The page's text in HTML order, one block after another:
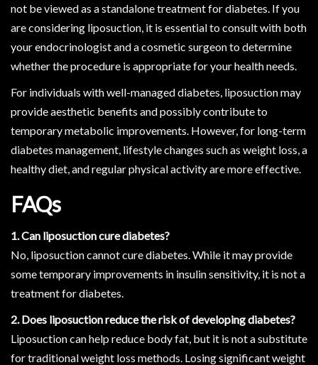
not be viewed as a standalone treatment for diabetes. If you
are considering liposuction, it is essential to consult with both
your endocrinologist and a cosmetic surgeon to determine
whether the procedure is appropriate for your health needs.
For individuals with well-managed diabetes, liposuction may
provide aesthetic benefits and possibly contribute to
temporary metabolic improvements. However, for long-term
diabetes management, lifestyle changes such as weight loss, a
healthy diet, and regular physical activity are more effective.
FAQs
1. Can liposuction cure diabetes?
No, liposuction cannot cure diabetes. While it may provide
some temporary improvements in insulin sensitivity, it is not a
treatment for diabetes.
2. Does liposuction reduce the risk of developing diabetes?
Liposuction can help reduce body fat, but it is not a substitute
for traditional weight loss methods. Losing significant weight